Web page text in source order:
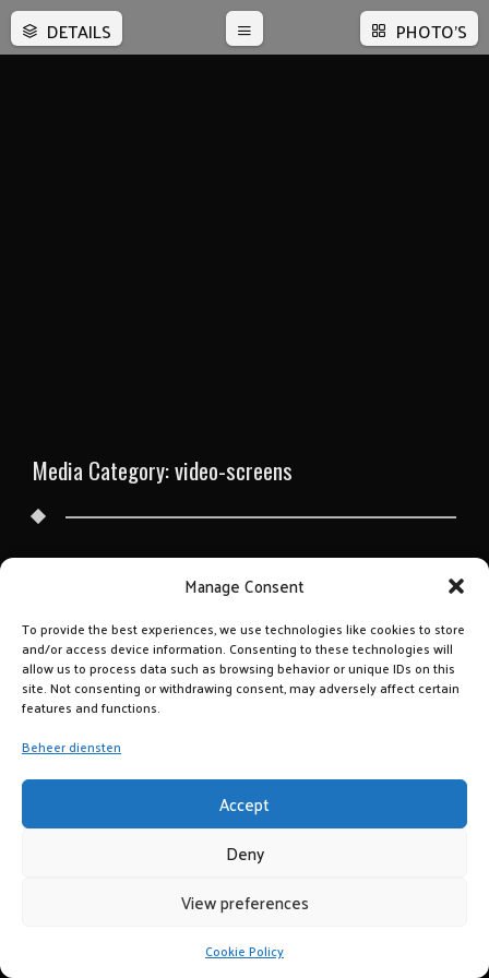
Manage Consent
To provide the best experiences, we use technologies like cookies to store
and/or access device information. Consenting to these technologies will
allow us to process data such as browsing behavior or unique IDs on this
site. Not consenting or withdrawing consent, may adversely affect certain
features and functions.
Beheer diensten
Accept
Deny
View preferences
Cookie Policy
DETAILS PHOTO'S
Media Category:video-screens